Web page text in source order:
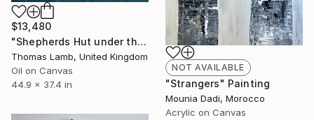
NOT AVAILABLE
"Strangers" Painting
Mounia Dadi, Morocco
Acrylic on Canvas
$13,480
"Shepherds Hut under the Night Sky" Painting
Thomas Lamb, United Kingdom
Oil on Canvas
44.9 x 37.4 in